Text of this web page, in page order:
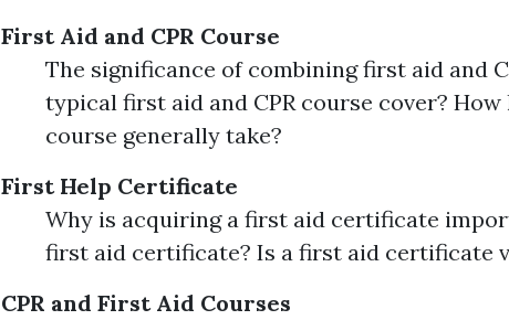
First Aid and CPR Course
The significance of combining first aid and
typical first aid and CPR course cover? How
course generally take?
First Help Certificate
Why is acquiring a first aid certificate
first aid certificate? Is a first aid certificate
CPR and First Aid Courses